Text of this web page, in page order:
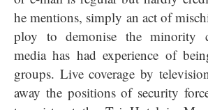
he mentions, simply an act of
ploy to demonise the minority
media has had experience of
groups. Live coverage by
away the positions of security